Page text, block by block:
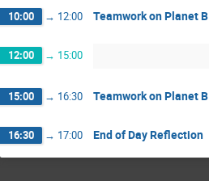
10:00 → 12:00 Teamwork on Planet B
12:00 → 15:00
15:00 → 16:30 Teamwork on Planet B
16:30 → 17:00 End of Day Reflection